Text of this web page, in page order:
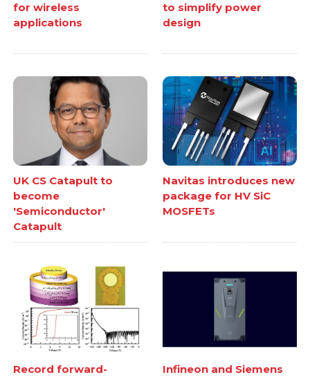
for wireless
applications
to simplify power
design
UK CS Catapult to
become
'Semiconductor'
Catapult
Navitas introduces new
package for HV SiC
MOSFETs
Record forward-
Infineon and Siemens